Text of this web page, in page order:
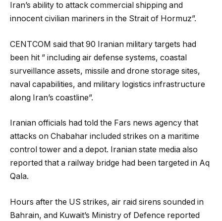
Iran’s ability to attack commercial shipping and
innocent civilian mariners in the Strait of Hormuz”.
CENTCOM said that 90 Iranian military targets had
been hit ” including air defense systems, coastal
surveillance assets, missile and drone storage sites,
naval capabilities, and military logistics infrastructure
along Iran’s coastline”.
Iranian officials had told the Fars news agency that
attacks on Chabahar included strikes on a maritime
control tower and a depot. Iranian state media also
reported that a railway bridge had been targeted in Aq
Qala.
Hours after the US strikes, air raid sirens sounded in
Bahrain, and Kuwait’s Ministry of Defence reported